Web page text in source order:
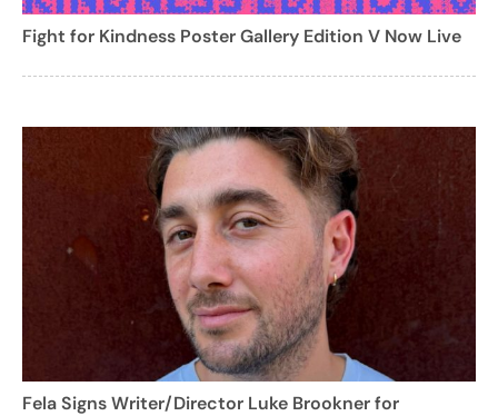
Fight for Kindness Poster Gallery Edition V Now Live
Fela Signs Writer/Director Luke Brookner for